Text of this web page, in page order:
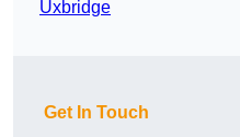
Uxbridge
Get In Touch